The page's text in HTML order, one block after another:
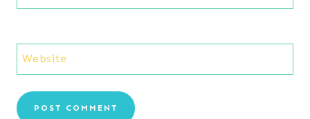
Website